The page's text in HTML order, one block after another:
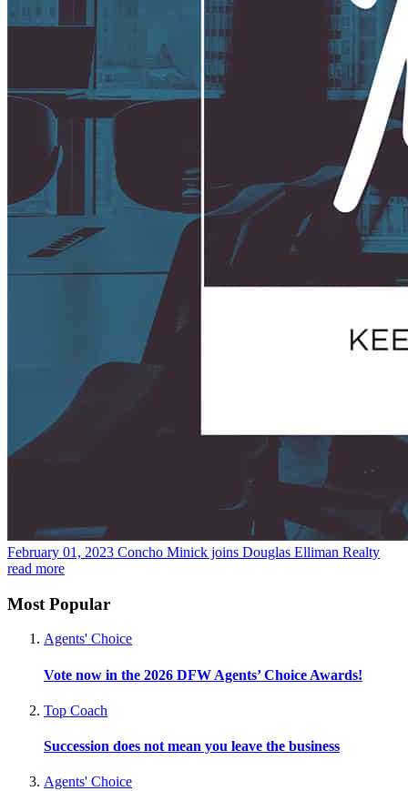
February 01, 2023 Concho Minick joins Douglas Elliman Realty
read more
Most Popular
Agents' Choice
Vote now in the 2026 DFW Agents’ Choice Awards!
Top Coach
Succession does not mean you leave the business
Agents' Choice